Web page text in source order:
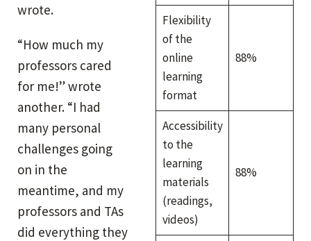
Flexibility
of the
online
learning
format
88%
Accessibility
to the
learning
materials
(readings,
videos)
88%
wrote.
“How much my
professors cared
for me!” wrote
another. “I had
many personal
challenges going
on in the
meantime, and my
professors and TAs
did everything they